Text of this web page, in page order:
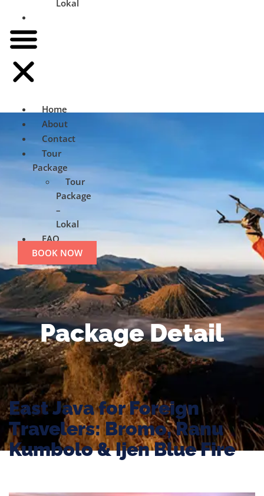
Lokal
Home
About
Contact
Tour
Package
Tour
Package
–
Lokal
FAQ
BOOK NOW
Package Detail
East Java for Foreign
Travelers: Bromo, Ranu
Kumbolo & Ijen Blue Fire